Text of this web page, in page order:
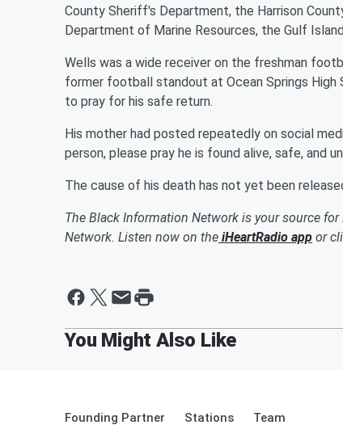
County Sheriff's Department, the Harrison
Department of Marine Resources, the Gulf
Wells was a wide receiver on the freshman
former football standout at Ocean Springs
to pray for his safe return.
His mother had posted repeatedly on social
person, please pray he is found alive, safe, and
The cause of his death has not yet been
The Black Information Network is your source
Network. Listen now on the iHeartRadio app or
Founding Partner Stations Team